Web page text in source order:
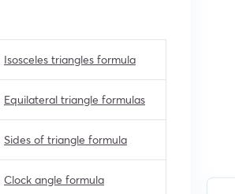
Isosceles triangles formula
Equilateral triangle formulas
Sides of triangle formula
Clock angle formula